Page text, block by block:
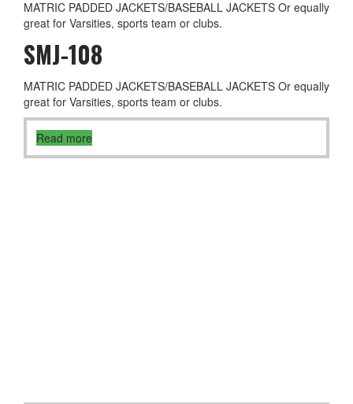
MATRIC PADDED JACKETS/BASEBALL JACKETS Or equally
great for Varsities, sports team or clubs.
SMJ-108
MATRIC PADDED JACKETS/BASEBALL JACKETS Or equally
great for Varsities, sports team or clubs.
Read more